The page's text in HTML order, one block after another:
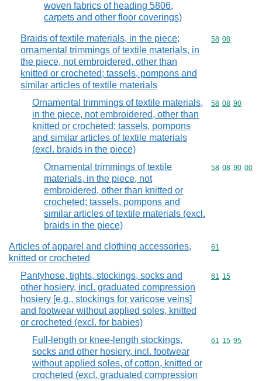
woven fabrics of heading 5806,
carpets and other floor coverings)
Braids of textile materials, in the piece;
ornamental trimmings of textile materials, in
the piece, not embroidered, other than
knitted or crocheted; tassels, pompons and
similar articles of textile materials
Commodity
58 08
Ornamental trimmings of textile materials,
in the piece, not embroidered, other than
knitted or crocheted; tassels, pompons
and similar articles of textile materials
(excl. braids in the piece)
Commodity
58 08 90
Ornamental trimmings of textile
materials, in the piece, not
embroidered, other than knitted or
crocheted; tassels, pompons and
similar articles of textile materials (excl.
braids in the piece)
Commodity
58 08 90 00
Articles of apparel and clothing accessories,
knitted or crocheted
Commodity
61
Pantyhose, tights, stockings, socks and
other hosiery, incl. graduated compression
hosiery [e.g., stockings for varicose veins]
and footwear without applied soles, knitted
or crocheted (excl. for babies)
Commodity
61 15
Full-length or knee-length stockings,
socks and other hosiery, incl. footwear
without applied soles, of cotton, knitted or
crocheted (excl. graduated compression
Commodity
61 15 95